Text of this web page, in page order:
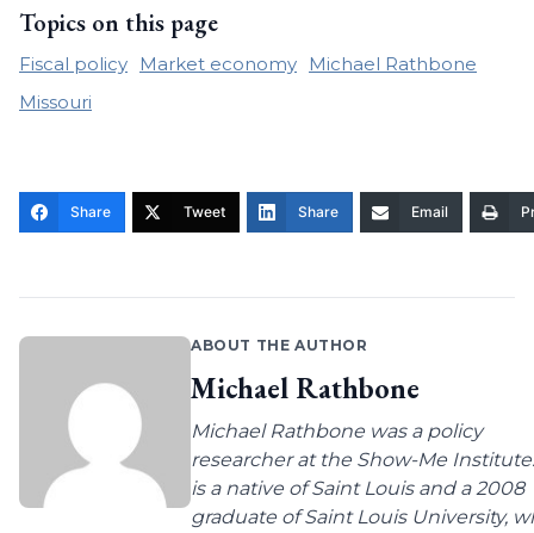
Topics on this page
Fiscal policy Market economy
Michael Rathbone
Missouri
Share Tweet Share Email
ABOUT THE AUTHOR
Michael Rathbone
Michael Rathbone was a policy
researcher at the Show-Me
is a native of Saint Louis and a 2008
graduate of Saint Louis University,